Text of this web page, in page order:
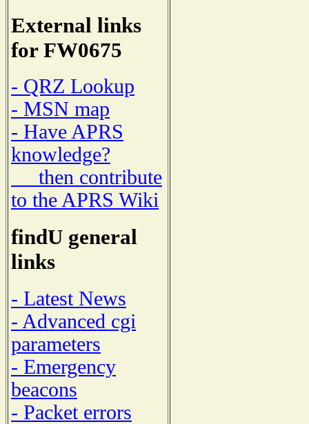
External links
for FW0675
- QRZ Lookup
- MSN map
- Have APRS
knowledge?
then contribute
to the APRS Wiki
findU general
links
- Latest News
- Advanced cgi
parameters
- Emergency
beacons
- Packet errors